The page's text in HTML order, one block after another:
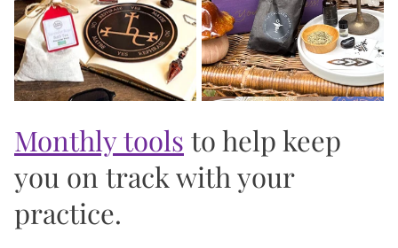
Provisions package and felt, immediately, that it
was made for them. That's not an accident. It's
what we show up to create every single day.
Monthly tools to help keep
you on track with your
practice.